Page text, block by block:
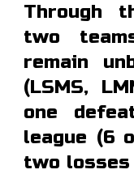
Through
two
remain
(LSMS,
one
league (6
two losses